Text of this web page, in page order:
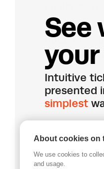
methods
data flows
every
See
your
Intuitive
presented
simplest
Join our
About cookies on
We use cookies to
and usage.